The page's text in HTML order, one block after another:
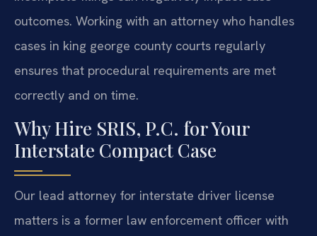
outcomes. Working with an attorney who handles
cases in king george county courts regularly
ensures that procedural requirements are met
correctly and on time.
Why Hire SRIS, P.C. for Your
Interstate Compact Case
Our lead attorney for interstate driver license
matters is a former law enforcement officer with